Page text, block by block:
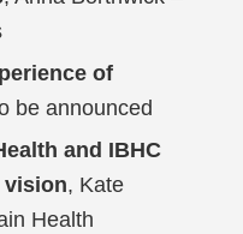
of
be announced
and IBHC
vision, Kate
Health